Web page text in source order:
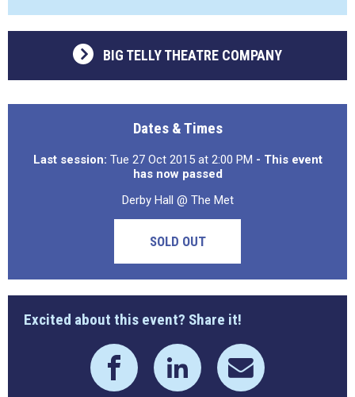
BIG TELLY THEATRE COMPANY
Dates & Times
Last session: Tue 27 Oct 2015 at 2:00 PM - This event
has now passed
Derby Hall @ The Met
SOLD OUT
Excited about this event? Share it!